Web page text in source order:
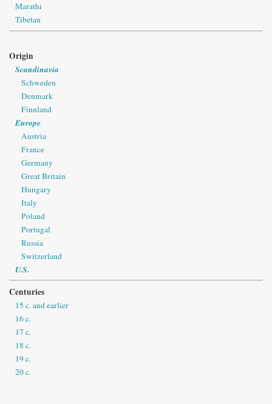
Marathi
Tibetan
Origin
Scandinavia
Schweden
Denmark
Finnland
Europe
Austria
France
Germany
Great Britain
Hungary
Italy
Poland
Portugal
Russia
Switzerland
U.S.
Centuries
15 c. and earlier
16 c.
17 c.
18 c.
19 c.
20 c.